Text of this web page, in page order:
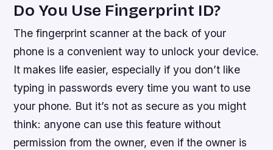
Do You Use Fingerprint ID?
The fingerprint scanner at the back of your
phone is a convenient way to unlock your device.
It makes life easier, especially if you don’t like
typing in passwords every time you want to use
your phone. But it’s not as secure as you might
think: anyone can use this feature without
permission from the owner, even if the owner is